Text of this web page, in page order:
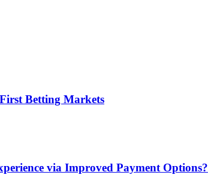
Betting Markets
via Improved Payment Options?